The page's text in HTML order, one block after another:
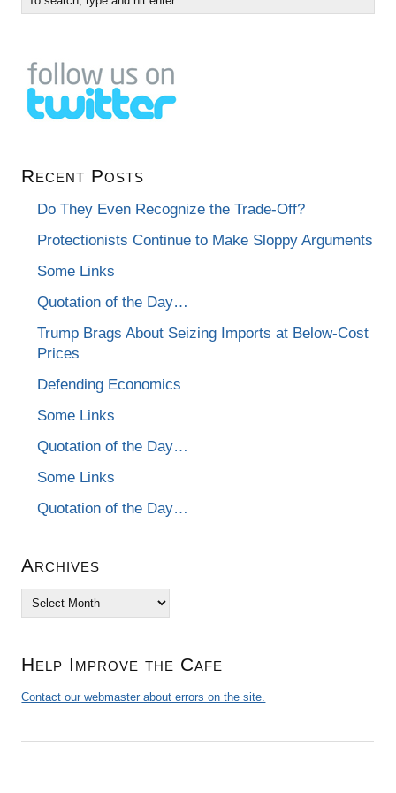
Recent Posts
Do They Even Recognize the Trade-Off?
Protectionists Continue to Make Sloppy Arguments
Some Links
Quotation of the Day…
Trump Brags About Seizing Imports at Below-Cost
Prices
Defending Economics
Some Links
Quotation of the Day…
Some Links
Quotation of the Day…
Archives
Archives
Help Improve the Cafe
Contact our webmaster about errors on the site.